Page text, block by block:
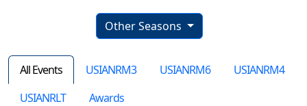
Other Seasons
All Events USIANRM3 USIANRM6
USIANRM4
USIANRLT
Awards